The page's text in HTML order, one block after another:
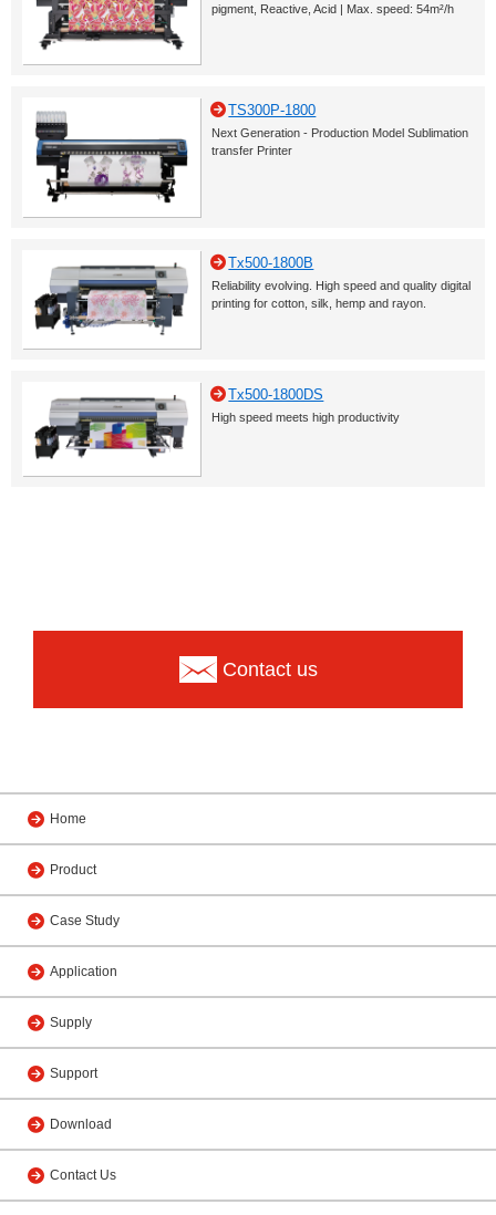
pigment, Reactive, Acid | Max. speed: 54m²/h
TS300P-1800
Next Generation - Production Model Sublimation
transfer Printer
Tx500-1800B
Reliability evolving. High speed and quality digital
printing for cotton, silk, hemp and rayon.
Tx500-1800DS
High speed meets high productivity
Contact us
Home
Product
Case Study
Application
Supply
Support
Download
Contact Us